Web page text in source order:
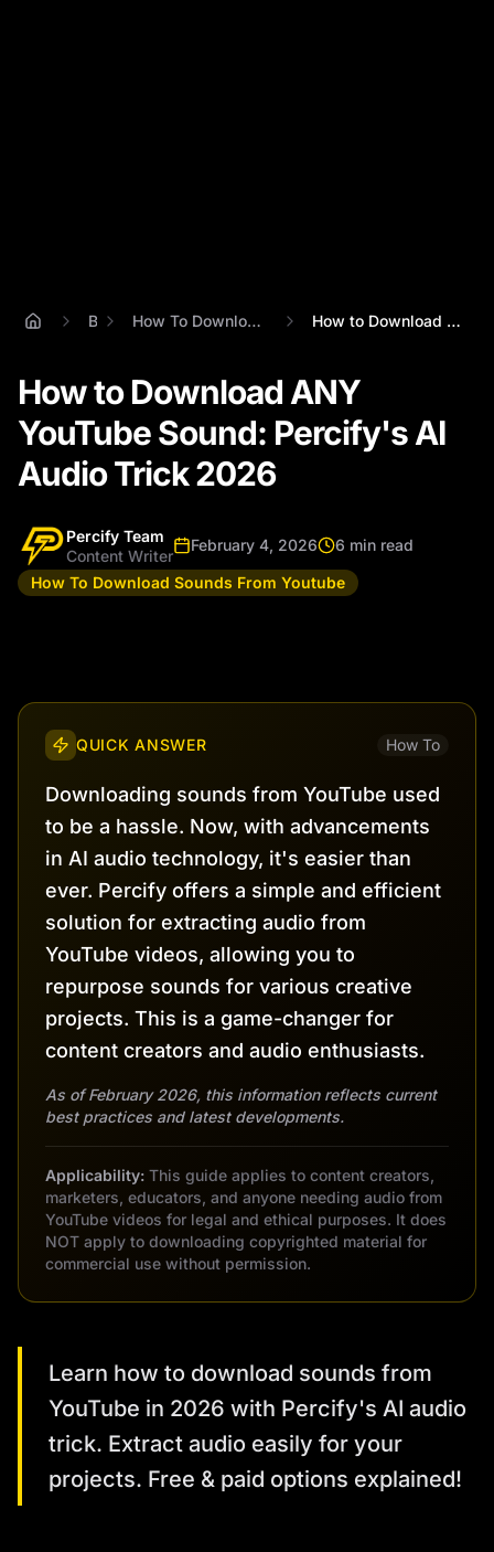
Blog How To Download Sounds From Youtube How to Download ANY YouTube Sound: Perci...
How to Download ANY
YouTube Sound: Percify's AI
Audio Trick 2026
Percify Team
Content Writer
February 4, 2026
6 min read
How To Download Sounds From Youtube
QUICK ANSWER How To
Downloading sounds from YouTube used
to be a hassle. Now, with advancements
in AI audio technology, it's easier than
ever. Percify offers a simple and efficient
solution for extracting audio from
YouTube videos, allowing you to
repurpose sounds for various creative
projects. This is a game-changer for
content creators and audio enthusiasts.
As of February 2026, this information reflects current
best practices and latest developments.
Applicability: This guide applies to content creators,
marketers, educators, and anyone needing audio from
YouTube videos for legal and ethical purposes. It does
NOT apply to downloading copyrighted material for
commercial use without permission.
Learn how to download sounds from
YouTube in 2026 with Percify's AI audio
trick. Extract audio easily for your
projects. Free & paid options explained!